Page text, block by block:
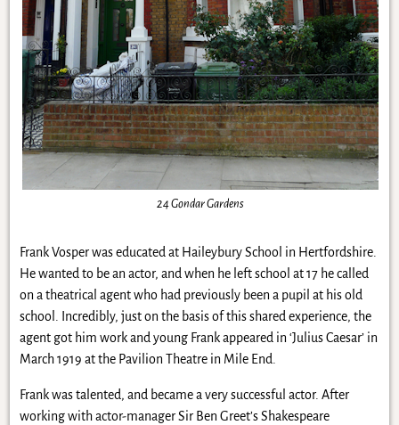
24 Gondar Gardens
Frank Vosper was educated at Haileybury School in Hertfordshire.
He wanted to be an actor, and when he left school at 17 he called
on a theatrical agent who had previously been a pupil at his old
school. Incredibly, just on the basis of this shared experience, the
agent got him work and young Frank appeared in ‘Julius Caesar’ in
March 1919 at the Pavilion Theatre in Mile End.
Frank was talented, and became a very successful actor. After
working with actor-manager Sir Ben Greet’s Shakespeare